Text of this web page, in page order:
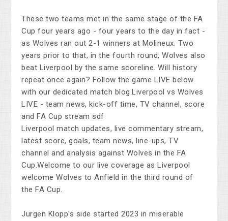
These two teams met in the same stage of the FA
Cup four years ago - four years to the day in fact -
as Wolves ran out 2-1 winners at Molineux. Two
years prior to that, in the fourth round, Wolves also
beat Liverpool by the same scoreline. Will history
repeat once again? Follow the game LIVE below
with our dedicated match blog.Liverpool vs Wolves
LIVE - team news, kick-off time, TV channel, score
and FA Cup stream sdf
Liverpool match updates, live commentary stream,
latest score, goals, team news, line-ups, TV
channel and analysis against Wolves in the FA
Cup.Welcome to our live coverage as Liverpool
welcome Wolves to Anfield in the third round of
the FA Cup.
Jurgen Klopp's side started 2023 in miserable